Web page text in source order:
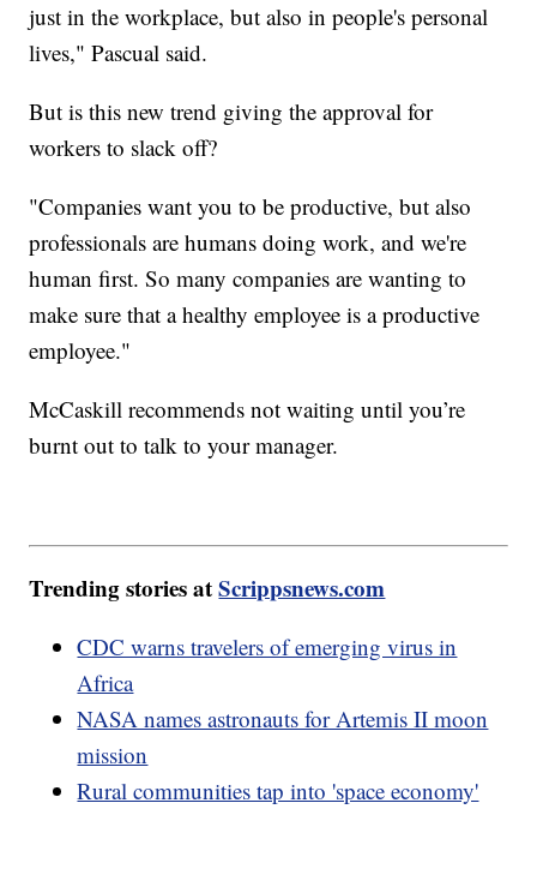
just in the workplace, but also in people's personal
lives," Pascual said.
But is this new trend giving the approval for
workers to slack off?
"Companies want you to be productive, but also
professionals are humans doing work, and we're
human first. So many companies are wanting to
make sure that a healthy employee is a productive
employee."
McCaskill recommends not waiting until you’re
burnt out to talk to your manager.
Trending stories atScrippsnews.com
CDC warns travelers of emerging virus in
Africa
NASA names astronauts for Artemis II moon
mission
Rural communities tap into 'space economy'